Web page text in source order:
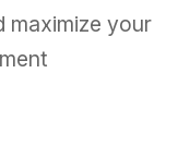
maximize your